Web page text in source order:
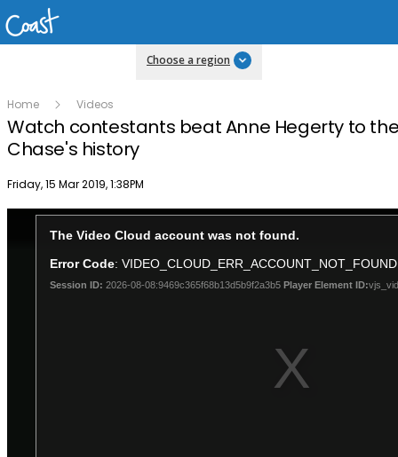
Choose a region
Home Videos
Watch contestants beat Anne Hegerty to
Chase's history
Publish date
Friday, 15 Mar 2019, 1:38PM